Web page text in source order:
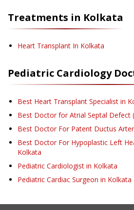
Treatments in Kolkata
Heart Transplant In Kolkata
Pediatric Cardiology
Best Heart Transplant Specialist in
Best Doctor for Atrial Septal Defect
Best Doctor For Patent Ductus
Best Doctor For Hypoplastic Left
Kolkata
Pediatric Cardiologist in Kolkata
Pediatric Cardiac Surgeon in Kolkata